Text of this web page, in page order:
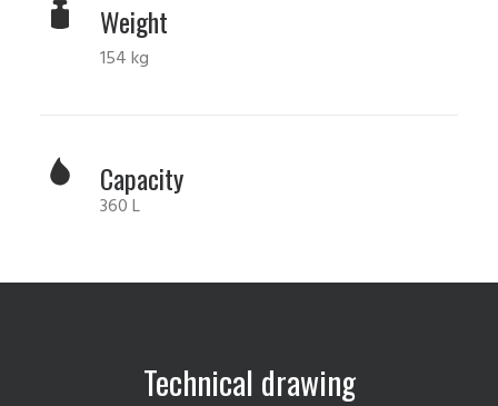
Weight
154 kg
Capacity
360 L
Technical drawing